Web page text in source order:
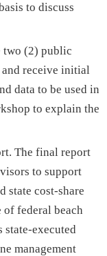
to discuss
two (2) public
receive initial
data to be used in
to explain the
The final report
to support
state cost-share
federal beach
state-executed
management